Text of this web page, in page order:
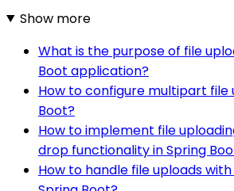
Show more
What is the purpose of file
Boot application?
How to configure multipart file
Boot?
How to implement file
drop functionality in Spring
How to handle file uploads